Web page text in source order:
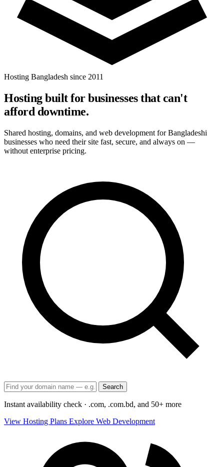
Hosting Bangladesh since 2011
Hosting built for businesses thatcan't
afford downtime.
Shared hosting, domains, and web development for Bangladeshi
businesses who need their site fast, secure, and always on —
without enterprise pricing.
Search
Instant availability check · .com, .com.bd, and 50+ more
View Hosting Plans Explore Web Development